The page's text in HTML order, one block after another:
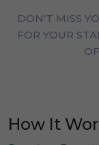
DON'T MISS
FOR YOUR
How It